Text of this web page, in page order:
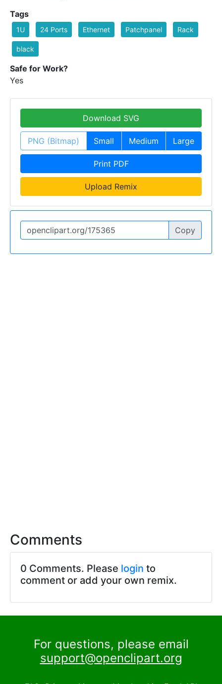
Tags
1U 24 Ports Ethernet Patchpanel Rack
black
Safe for Work?
Yes
Download SVG
PNG (Bitmap) Small Medium Large
Print PDF
Upload Remix
Copy
Comments
0 Comments. Please login to
comment or add your own remix.
For questions, please email
support@openclipart.org